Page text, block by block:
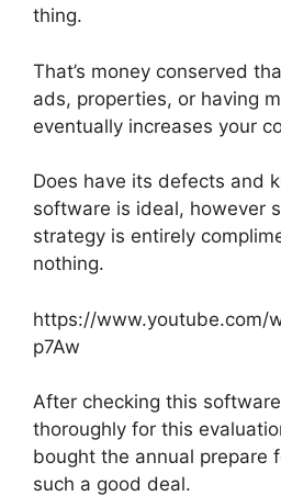
thing.
That’s money conserved
ads, properties, or having
eventually increases your
Does have its defects and
software is ideal, however
strategy is entirely
nothing.
https://www.youtube.com/
p7Aw
After checking this
thoroughly for this
bought the annual prepare
such a good deal.